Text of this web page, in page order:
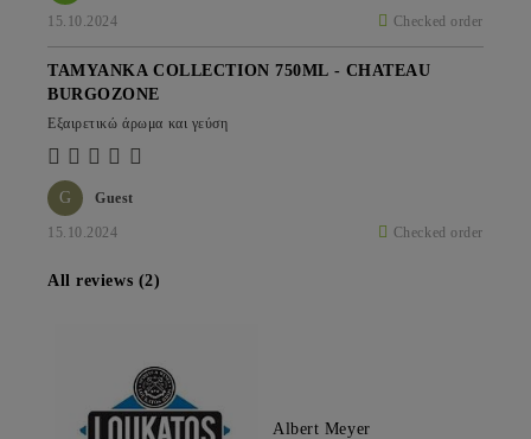
15.10.2024 Checked order
G Guest
15.10.2024 Checked order
TAMYANKA COLLECTION 750ML - CHATEAU
BURGOZONE
Εξαιρετικώ άρωμα και γεύση
All reviews (2)
Albert Meyer